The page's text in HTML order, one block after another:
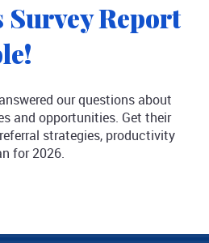
Report
our questions about
and opportunities. Get their
strategies, productivity
for 2026.